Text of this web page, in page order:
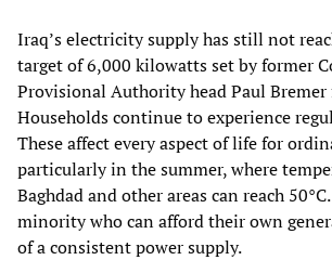
Iraq’s electricity supply has still not
target of 6,000 kilowatts set by former
Provisional Authority head Paul Bremer
Households continue to experience
These affect every aspect of life for
particularly in the summer, where
Baghdad and other areas can reach
minority who can afford their own
of a consistent power supply.